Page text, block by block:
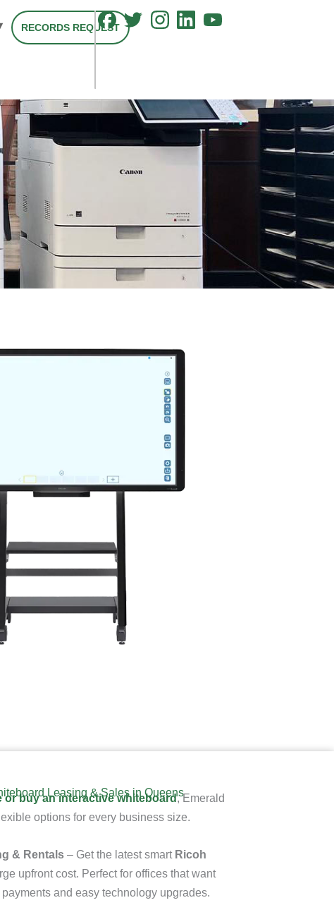
RECORDS REQUEST
Leasing & Sales in Queens
or buy an interactive whiteboard, Emerald
options for every business size.
& Rentals – Get the latest smart Ricoh
upfront cost. Perfect for offices that want
and easy technology upgrades.